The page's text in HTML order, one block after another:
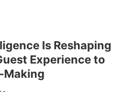
Is Reshaping
Experience to
Making